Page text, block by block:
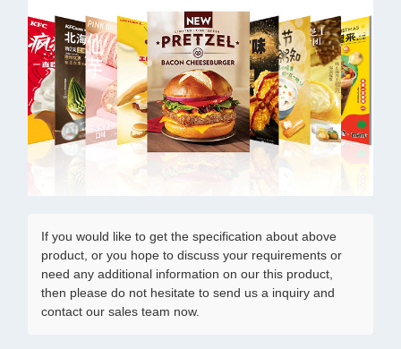
If you would like to get the specification about above
product, or you hope to discuss your requirements or
need any additional information on our this product,
then please do not hesitate to send us a inquiry and
contact our sales team now.